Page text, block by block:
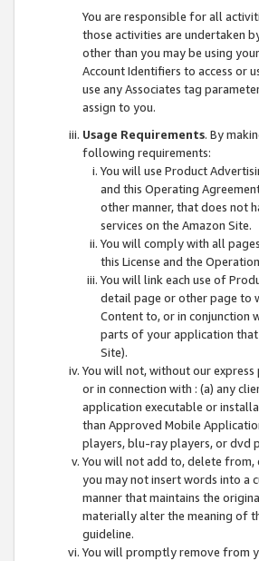
You are responsible for all
those activities are undertaken
other than you may be using
Account Identifiers to access or
use any Associates tag
assign to you.
Usage Requirements. By
following requirements:
You will use Product
and this Operating
other manner, that does not
services on the Amazon Site.
You will comply with all
this License and the
You will link each use of
detail page or other page to
Content to, or in conjunction
parts of your application that
Site).
You will not, without our
or in connection with : (a) any
application executable or
than Approved Mobile
players, blu-ray players, or dvd
You will not add to, delete from,
you may not insert words into a
manner that maintains the
materially alter the meaning of
guideline.
You will promptly remove from